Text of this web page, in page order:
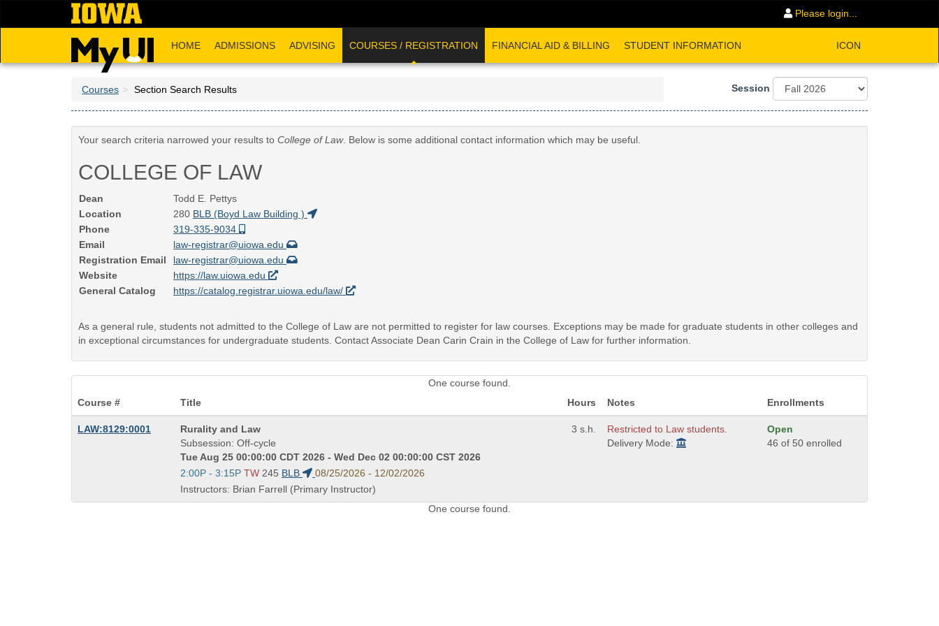
Please login...
HOME ADMISSIONS ADVISING COURSES / REGISTRATION FINANCIAL AID & BILLING STUDENT INFORMATION ICON
Courses Section Search Results Session
Your search criteria narrowed your results to College of Law. Below is some additional contact information which may be useful.
COLLEGE OF LAW
Dean
Todd E. Pettys
Location
280 BLB (Boyd Law Building )
Phone
319-335-9034
Email
law-registrar@uiowa.edu
Registration Email
law-registrar@uiowa.edu
Website
https://law.uiowa.edu
General Catalog
https://catalog.registrar.uiowa.edu/law/
As a general rule, students not admitted to the College of Law are not permitted to register for law courses. Exceptions may be made for graduate students in other colleges and
in exceptional circumstances for undergraduate students. Contact Associate Dean Carin Crain in the College of Law for further information.
One course found.
Course #
Title Hours Notes Enrollments
LAW:8129:0001
Course
Title
is
Rurality and Law
Subsession: Off-cycle
Tue Aug 25 00:00:00 CDT 2026 - Wed Dec 02 00:00:00 CST 2026
Start
and
end
2:00P - 3:15P TW 245 BLB
08/25/2026 - 12/02/2026
Instructors: Brian Farrell (Primary Instructor)
3 s.h.
Restricted to Law students.
Delivery Mode:
Open
46 of 50 enrolled
One course found.